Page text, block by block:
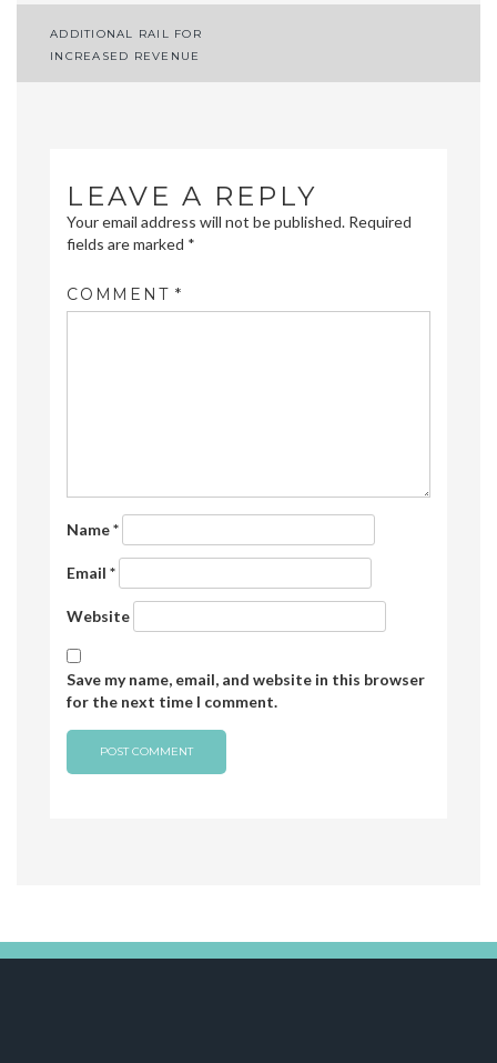
Post
navigation
ADDITIONAL RAIL FOR
INCREASED REVENUE
LEAVE A REPLY
Your email address will not be published. Required
fields are marked *
COMMENT *
Name*
Email *
Website
Save my name, email, and website in this browser
for the next time I comment.